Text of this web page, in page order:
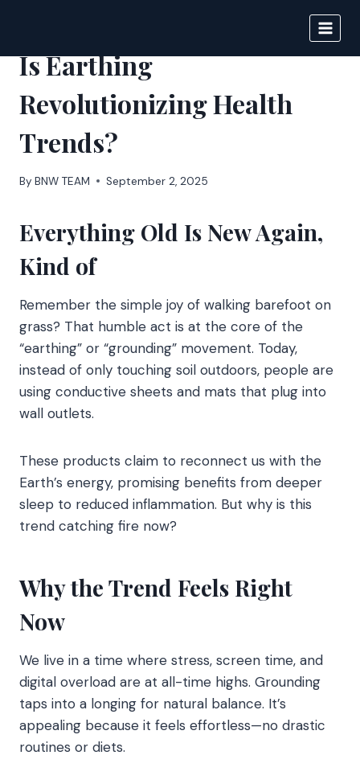
content
Is Earthing
Revolutionizing Health
Trends?
By BNW TEAM September 2, 2025
Everything Old Is New Again,
Kind of
Remember the simple joy of walking barefoot on
grass? That humble act is at the core of the
“earthing” or “grounding” movement. Today,
instead of only touching soil outdoors, people are
using conductive sheets and mats that plug into
wall outlets.
These products claim to reconnect us with the
Earth’s energy, promising benefits from deeper
sleep to reduced inflammation. But why is this
trend catching fire now?
Why the Trend Feels Right
Now
We live in a time where stress, screen time, and
digital overload are at all-time highs. Grounding
taps into a longing for natural balance. It’s
appealing because it feels effortless—no drastic
routines or diets.